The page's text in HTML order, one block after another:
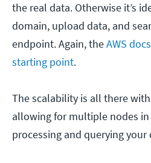
the real data. Otherwise it’s
domain, upload data, and
endpoint. Again, theAWS
starting point.
The scalability is all there
allowing for multiple nodes
processing and querying your